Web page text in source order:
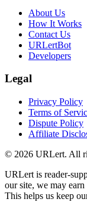
About Us
How It Works
Contact Us
URLertBot
Developers
Legal
Privacy Policy
Terms of
Dispute Policy
Affiliate
© 2026 URLert. All
URLert is reader-
our site, we may
This helps us keep